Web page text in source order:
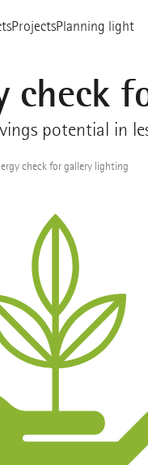
ProjectsPlanning light
check
potential in
check for gallery lighting